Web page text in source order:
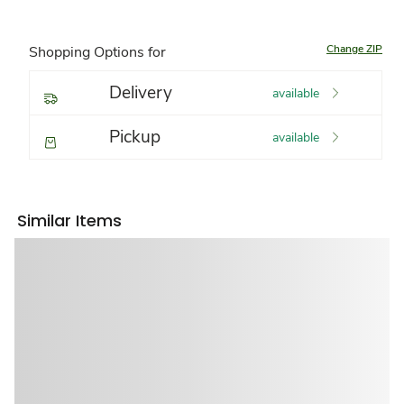
Shopping Options for Change ZIP
Delivery available
Pickup available
Similar Items